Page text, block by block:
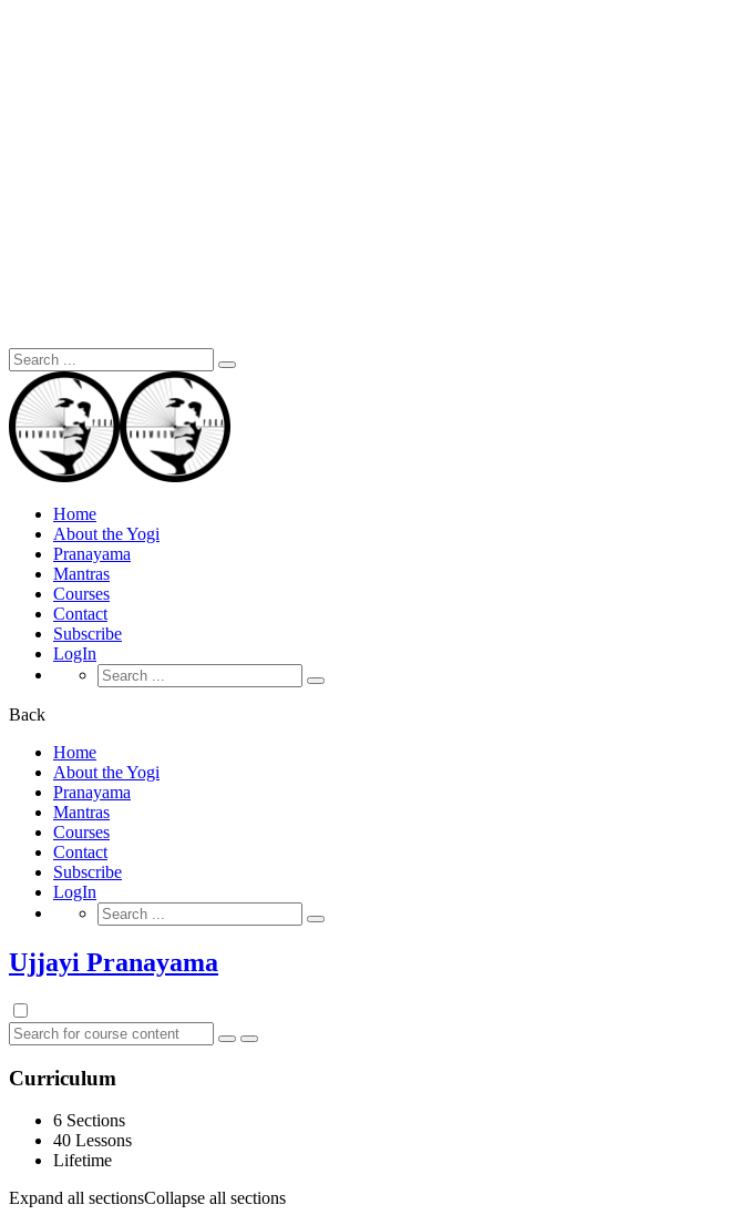
Search
for:
Home
About the Yogi
Pranayama
Mantras
Courses
Contact
Subscribe
LogIn
Search
for:
Back
Home
About the Yogi
Pranayama
Mantras
Courses
Contact
Subscribe
LogIn
Search
for:
Ujjayi Pranayama
Curriculum
6 Sections
40 Lessons
Lifetime
Expand all sectionsCollapse all sections